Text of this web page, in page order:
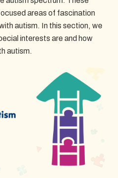
areas of fascination
autism. In this section, we
interests are and how
autism.